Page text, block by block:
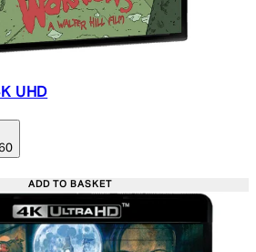
UHD
on 5 reviews
Recommended Retail
ADD TO BASKET